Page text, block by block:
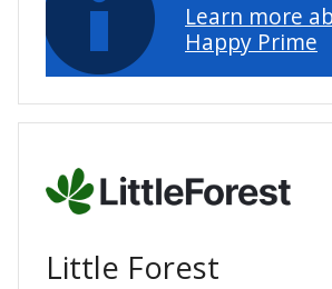
Learn more
Happy Prime
Little Forest